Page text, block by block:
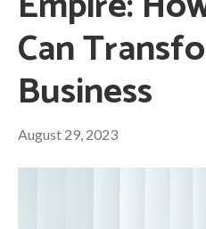
Can
Business
August 29, 2023